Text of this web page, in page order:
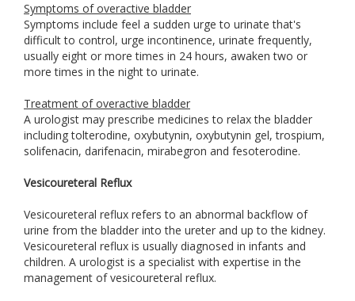
Symptoms of overactive bladder
Symptoms include feel a sudden urge to urinate that's
difficult to control, urge incontinence, urinate frequently,
usually eight or more times in 24 hours, awaken two or
more times in the night to urinate.
Treatment of overactive bladder
A urologist may prescribe medicines to relax the bladder
including tolterodine, oxybutynin, oxybutynin gel, trospium,
solifenacin, darifenacin, mirabegron and fesoterodine.
Vesicoureteral Reflux
Vesicoureteral reflux refers to an abnormal backflow of
urine from the bladder into the ureter and up to the kidney.
Vesicoureteral reflux is usually diagnosed in infants and
children. A urologist is a specialist with expertise in the
management of vesicoureteral reflux.